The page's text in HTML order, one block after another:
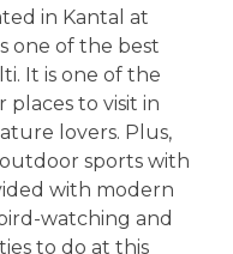
in Kantal at
one of the best
It is one of the
to visit in
lovers. Plus,
sports with
with modern
watching and
to do at this